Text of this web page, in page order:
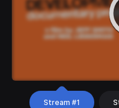
Stream #1